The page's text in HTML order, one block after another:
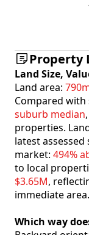
Property
Land Size,
Land area:
Compared
suburb median
properties.
latest
market: 494%
to local
$3.65M,
immediate area.
Which way